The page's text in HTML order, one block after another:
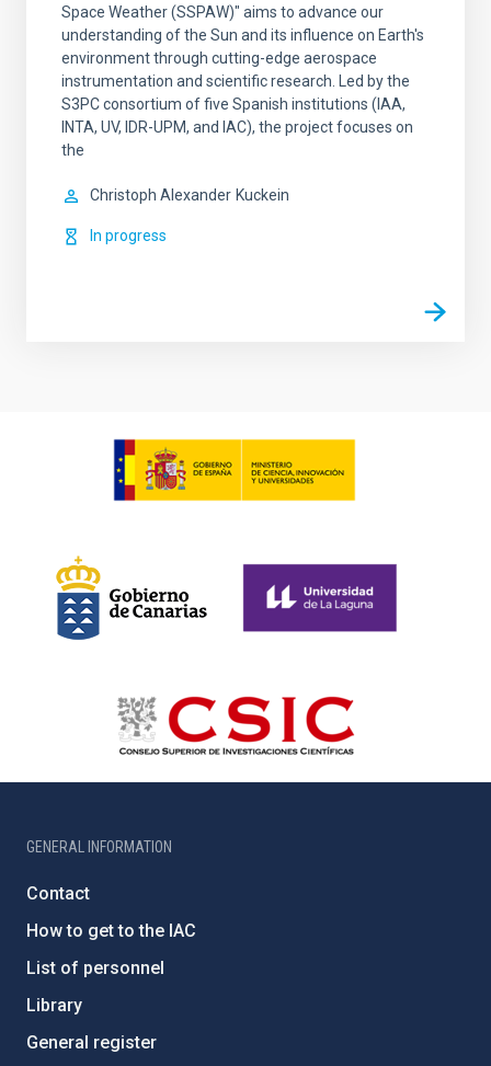
Space Weather (SSPAW)" aims to advance our
understanding of the Sun and its influence on Earth's
environment through cutting-edge aerospace
instrumentation and scientific research. ​Led by the
S3PC consortium of five Spanish institutions (IAA,
INTA, UV, IDR-UPM, and IAC), the project focuses on
the
Christoph Alexander Kuckein
In progress
GENERAL INFORMATION
Contact
How to get to the IAC
List of personnel
Library
General register